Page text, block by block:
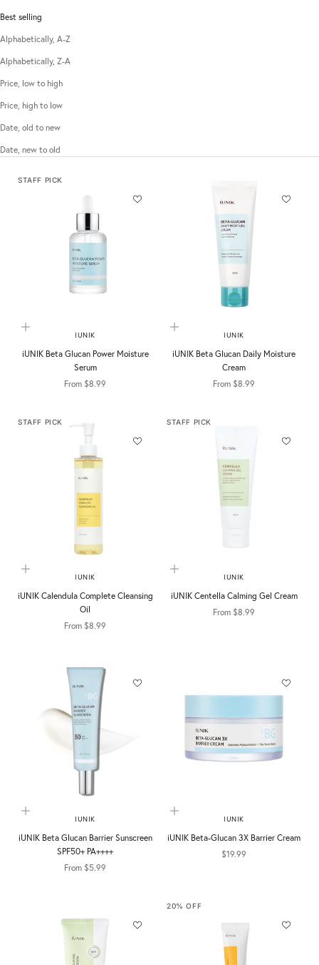
Best selling
Alphabetically, A-Z
Alphabetically, Z-A
Price, low to high
Price, high to low
Date, old to new
Date, new to old
STAFF PICK
Choose options
IUNIK
iUNIK Beta Glucan Power Moisture
Serum
Sale price
From $8.99
Choose options
IUNIK
iUNIK Beta Glucan Daily Moisture
Cream
Sale price
From $8.99
STAFF PICK
Choose options
IUNIK
iUNIK Calendula Complete Cleansing
Oil
Sale price
From $8.99
STAFF PICK
Choose options
IUNIK
iUNIK Centella Calming Gel Cream
Sale price
From $8.99
Choose options
IUNIK
iUNIK Beta Glucan Barrier Sunscreen
SPF50+ PA++++
Sale price
From $5.99
Add to cart
IUNIK
iUNIK Beta-Glucan 3X Barrier Cream
Sale price
$19.99
20% OFF